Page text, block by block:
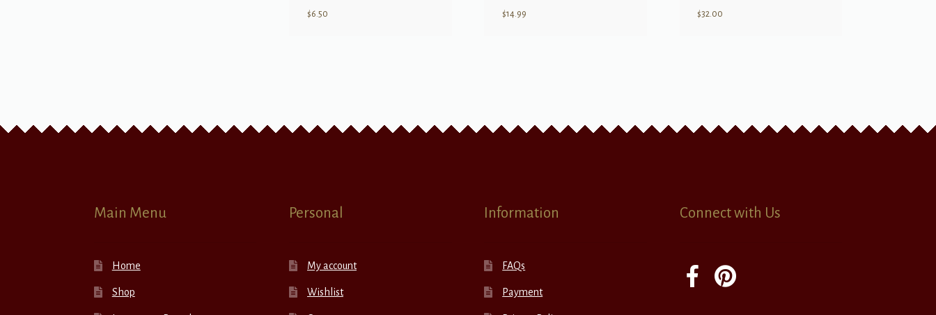
$6.50 $14.99 $32.00
Main Menu
Home
Shop
Personal
My account
Wishlist
Information
FAQs
Payment
Connect with Us